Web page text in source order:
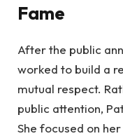
Fame
After the public
worked to build a
mutual respect.
public attention,
She focused on